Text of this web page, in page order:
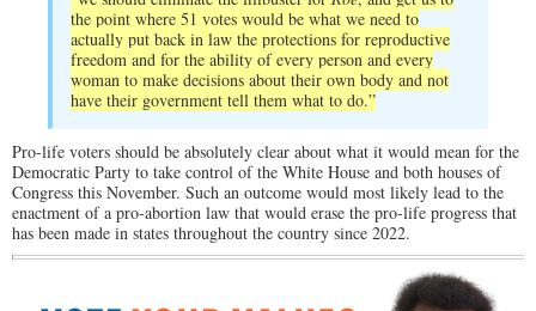
the point where 51 votes would be what we need to
actually put back in law the protections for reproductive
freedom and for the ability of every person and every
woman to make decisions about their own body and not
have their government tell them what to do.”
Pro-life voters should be absolutely clear about what it would mean for the
Democratic Party to take control of the White House and both houses of
Congress this November. Such an outcome would most likely lead to the
enactment of a pro-abortion law that would erase the pro-life progress that
has been made in states throughout the country since 2022.